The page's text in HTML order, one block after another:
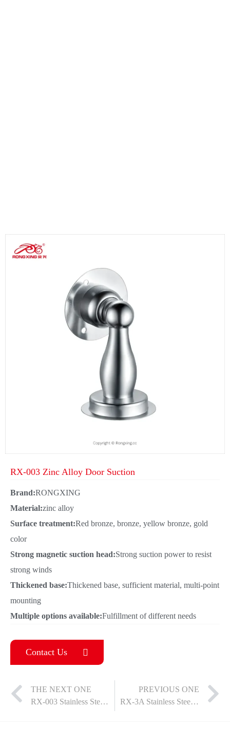
RX-003 Zinc Alloy Door Suction
Brand:RONGXING
Material:zinc alloy
Surface treatment:Red bronze, bronze, yellow bronze, gold
color
Strong magnetic suction head:Strong suction power to resist
strong winds
Thickened base:Thickened base, sufficient material, multi-point
mounting
Multiple options available:Fulfillment of different needs
Contact Us
THE NEXT ONE
RX-003 Stainless Steel Door Suction
PREVIOUS ONE
RX-3A Stainless Steel Door Suction